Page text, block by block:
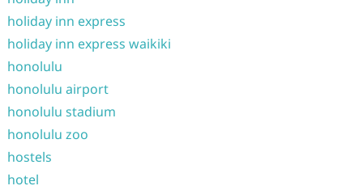
holiday inn express
holiday inn express waikiki
honolulu
honolulu airport
honolulu stadium
honolulu zoo
hostels
hotel